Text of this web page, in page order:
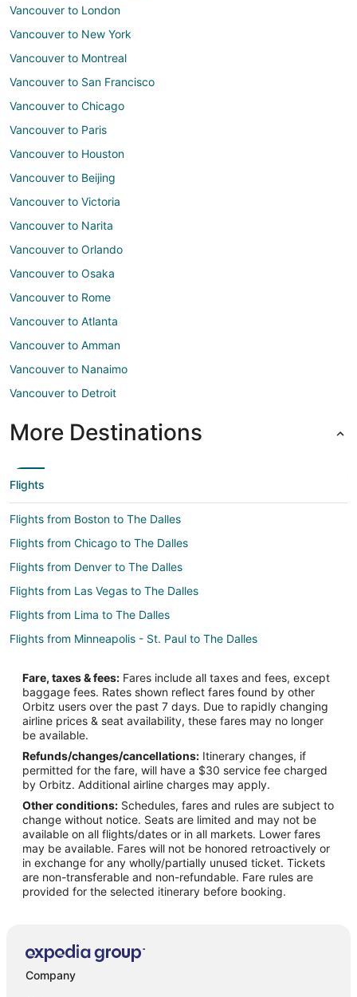
Vancouver to London
Vancouver to New York
Vancouver to Montreal
Vancouver to San Francisco
Vancouver to Chicago
Vancouver to Paris
Vancouver to Houston
Vancouver to Beijing
Vancouver to Victoria
Vancouver to Narita
Vancouver to Orlando
Vancouver to Osaka
Vancouver to Rome
Vancouver to Atlanta
Vancouver to Amman
Vancouver to Nanaimo
Vancouver to Detroit
More Destinations
Flights
Flights from Boston to The Dalles
Flights from Chicago to The Dalles
Flights from Denver to The Dalles
Flights from Las Vegas to The Dalles
Flights from Lima to The Dalles
Flights from Minneapolis - St. Paul to The Dalles
Flights from Phoenix to The Dalles
Flights from Salt Lake City to The Dalles
Flights from Missoula to The Dalles
Flights from Bakersfield to The Dalles
Flights from Billings to The Dalles
Flights from Bentonville - Fayetteville to The Dalles
Flights from Buffalo to The Dalles
Flights from Spokane to The Dalles
Flights from Oklahoma City to The Dalles
Flights from Tucson to The Dalles
Flights from Colorado Springs to The Dalles
Flights from San José to The Dalles
Fare, taxes & fees: Fares include all taxes and fees, except
baggage fees. Rates shown reflect fares found by other
Orbitz users over the past 7 days. Due to rapidly changing
airline prices & seat availability, these fares may no longer
be available.
Refunds/changes/cancellations: Itinerary changes, if
permitted for the fare, will have a $30 service fee charged
by Orbitz. Additional airline charges may apply.
Other conditions: Schedules, fares and rules are subject to
change without notice. Seats are limited and may not be
available on all flights/dates or in all markets. Lower fares
may be available. Fares will not be honored retroactively or
in exchange for any wholly/partially unused ticket. Tickets
are non-transferable and non-refundable. Fare rules are
provided for the selected itinerary before booking.
Company